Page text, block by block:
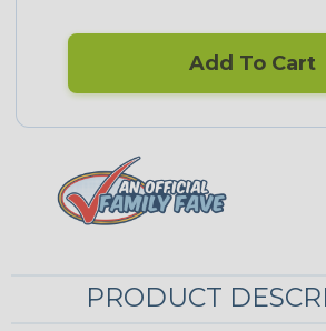
Add To Cart
PRODUCT